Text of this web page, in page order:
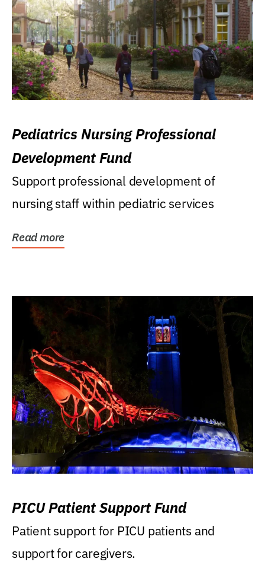
Pediatrics Nursing Professional
Development Fund
Support professional development of
nursing staff within pediatric services
Read more
PICU Patient Support Fund
Patient support for PICU patients and
support for caregivers.